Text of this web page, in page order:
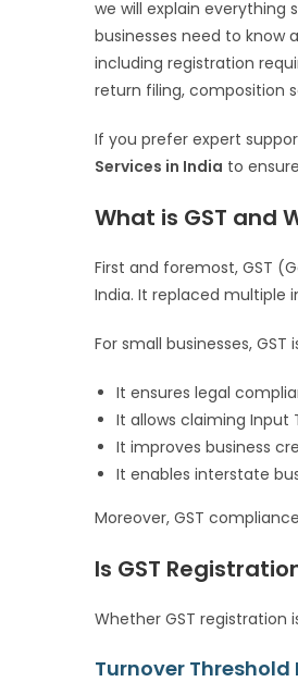
we will explain everything
businesses need to know
including registration
return filing, composition
If you prefer expert
Services in India to
What is GST and
First and foremost, GST
India. It replaced multiple
For small businesses,
It ensures legal
It allows claiming Input
It improves business
It enables interstate
Moreover, GST
Is GST
Whether GST registration
Turnover Threshold